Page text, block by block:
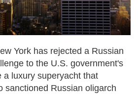
York has rejected a Russian
to the U.S. government's
a luxury superyacht that
sanctioned Russian oligarch